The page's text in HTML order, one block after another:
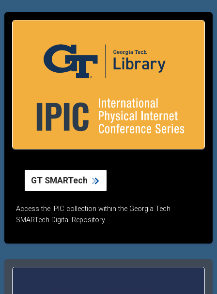
GT SMARTech
Access the IPIC collection within the Georgia Tech
SMARTech Digital Repository.